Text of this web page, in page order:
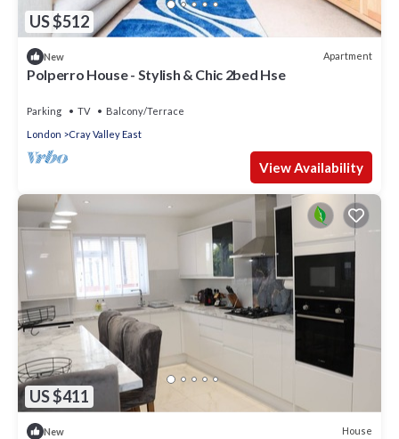
US $512
New Apartment
Polperro House - Stylish & Chic 2bed Hse
Parking TV
Balcony/Terrace
London
Cray Valley East
View Availability
US $411
New House